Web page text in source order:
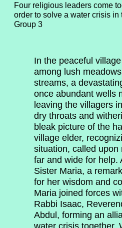
Four religious leaders come
order to solve a water crisis in
Group 3
In the peaceful
among lush
streams, a
once abundant wells
leaving the villagers
dry throats and
bleak picture of the
village elder,
situation, called upon
far and wide for help.
Sister Maria, a
for her wisdom and
Maria joined forces
Rabbi Isaac,
Abdul, forming an
water crisis together.